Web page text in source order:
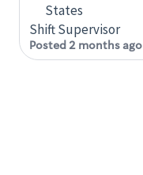
States
Shift Supervisor
Posted 2 months ago